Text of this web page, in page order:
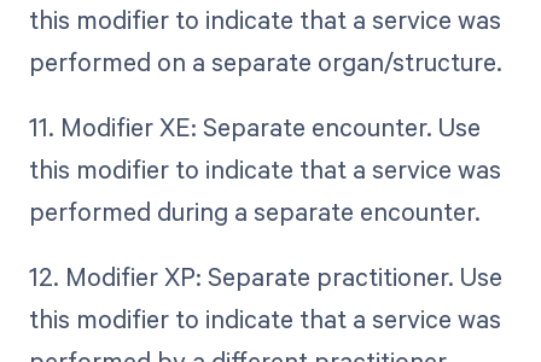
this modifier to indicate that a service was
performed on a separate organ/structure.
11. Modifier XE: Separate encounter. Use
this modifier to indicate that a service was
performed during a separate encounter.
12. Modifier XP: Separate practitioner. Use
this modifier to indicate that a service was